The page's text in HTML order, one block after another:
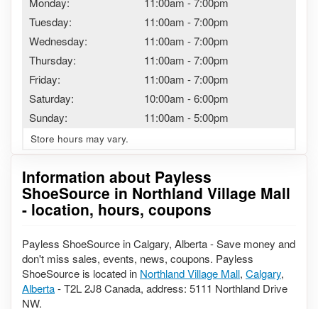
Information about Payless
ShoeSource in Northland Village Mall
- location, hours, coupons
Payless ShoeSource in Calgary, Alberta - Save money and
don't miss sales, events, news, coupons. Payless
ShoeSource is located in Northland Village Mall, Calgary,
Alberta- T2L 2J8 Canada, address: 5111 Northland Drive
NW.
Tuesday:
11:00am -7:00pm
Wednesday:
11:00am -7:00pm
Thursday:
11:00am -7:00pm
Friday:
11:00am -7:00pm
Saturday:
10:00am -6:00pm
Sunday:
11:00am -5:00pm
Store hours may vary.